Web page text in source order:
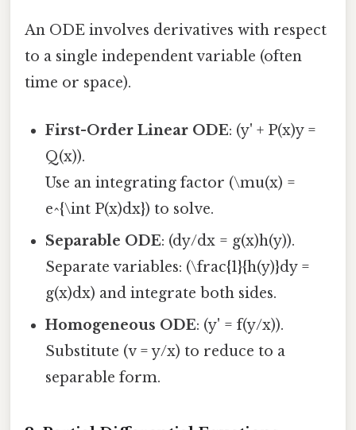
An ODE involves derivatives with respect
to a single independent variable (often
time or space).
First-Order Linear ODE: (y' + P(x)y =
Q(x)).
Use an integrating factor (\mu(x) =
e^{\int P(x)dx}) to solve.
Separable ODE: (dy/dx = g(x)h(y)).
Separate variables: (\frac{1}{h(y)}dy =
g(x)dx) and integrate both sides.
Homogeneous ODE: (y' = f(y/x)).
Substitute (v = y/x) to reduce to a
separable form.